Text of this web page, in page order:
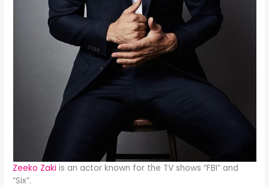
Zeeko Zakiis an actor known for the TV shows “FBI” and
“Six”.